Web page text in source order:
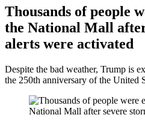
Thousands of people
the National Mall
alerts were activated
Despite the bad weather, Trump is
the 250th anniversary of the United